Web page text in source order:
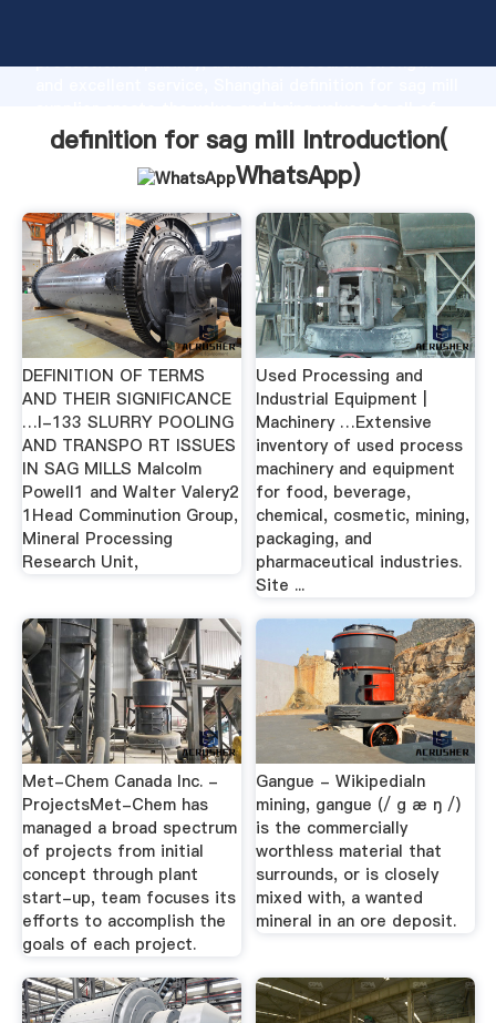
production capability, advanced research strength
customers.
definition for sag mill Introduction(
WhatsApp)
DEFINITION OF TERMS
AND THEIR SIGNIFICANCE
…I-133 SLURRY POOLING
AND TRANSPO RT ISSUES
IN SAG MILLS Malcolm
Powell1 and Walter Valery2
1Head Comminution Group,
Mineral Processing
Research Unit,
Used Processing and
Industrial Equipment |
Machinery …Extensive
inventory of used process
machinery and equipment
for food, beverage,
chemical, cosmetic, mining,
packaging, and
pharmaceutical industries.
Site ...
Met-Chem Canada Inc. -
ProjectsMet-Chem has
managed a broad spectrum
of projects from initial
concept through plant
start-up, team focuses its
efforts to accomplish the
goals of each project.
Gangue - WikipediaIn
mining, gangue (/ ɡ æ ŋ /)
is the commercially
worthless material that
surrounds, or is closely
mixed with, a wanted
mineral in an ore deposit.